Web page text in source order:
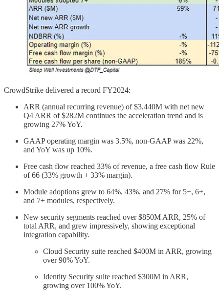
CrowdStrike delivered a record FY2024:
ARR (annual recurring revenue) of $3,440M with net new
Q4 ARR of $282M continues the acceleration trend and is
growing 27% YoY.
GAAP operating margin was 3.5%, non-GAAP was 22%,
and YoY was up 10%.
Free cash flow reached 33% of revenue, a free cash flow Rule
of 66 (33% growth + 33% margin).
Module adoptions grew to 64%, 43%, and 27% for 5+, 6+,
and 7+ modules, respectively.
New security segments reached over $850M ARR, 25% of
total ARR, and grew impressively, showing exceptional
integration capability.
Cloud Security suite reached $400M in ARR, growing
over 90% YoY.
Identity Security suite reached $300M in ARR,
growing over 100% YoY.